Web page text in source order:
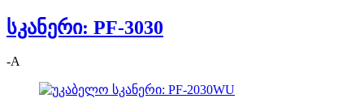
სკანერი: PF-3030
-A